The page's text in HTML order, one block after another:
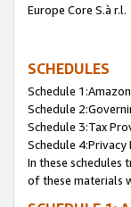
Europe Core S.à r.l.
SCHEDULES
Schedule
Schedule
Schedule 3:Tax
Schedule
In these schedules
of these materials